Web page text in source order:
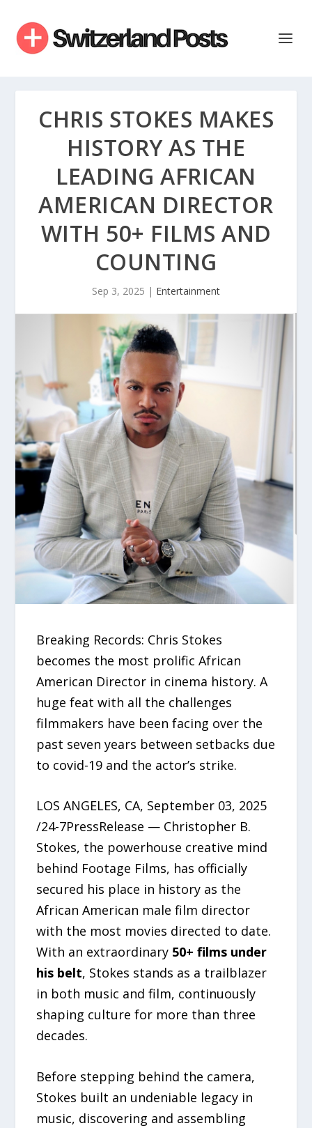
CHRIS STOKES MAKES
HISTORY AS THE
LEADING AFRICAN
AMERICAN DIRECTOR
WITH 50+ FILMS AND
COUNTING
Sep 3, 2025 | Entertainment
Breaking Records: Chris Stokes
becomes the most prolific African
American Director in cinema history. A
huge feat with all the challenges
filmmakers have been facing over the
past seven years between setbacks due
to covid-19 and the actor’s strike.
LOS ANGELES, CA, September 03, 2025
/24-7PressRelease — Christopher B.
Stokes, the powerhouse creative mind
behind Footage Films, has officially
secured his place in history as the
African American male film director
with the most movies directed to date.
With an extraordinary 50+ films under
his belt, Stokes stands as a trailblazer
in both music and film, continuously
shaping culture for more than three
decades.
Before stepping behind the camera,
Stokes built an undeniable legacy in
music, discovering and assembling